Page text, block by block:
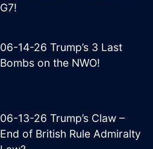
G7!
06-14-26 Trump’s 3 Last
Bombs on the NWO!
06-13-26 Trump’s Claw –
End of British Rule Admiralty